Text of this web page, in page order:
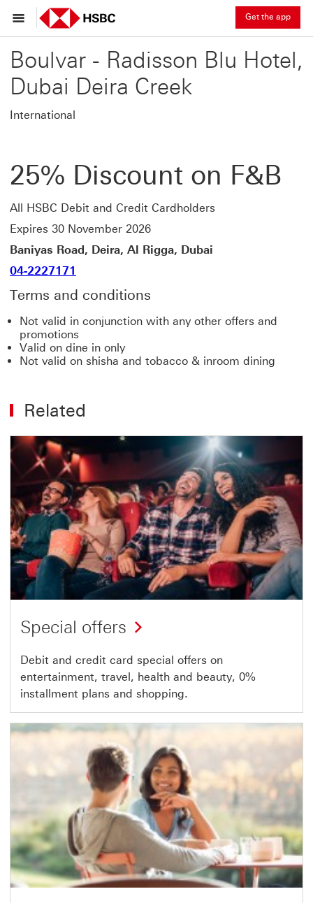
Get the app
Boulvar - Radisson Blu Hotel,
Dubai Deira Creek
International
25% Discount on F&B
All HSBC Debit and Credit Cardholders
Expires 30 November 2026
Baniyas Road, Deira, Al Rigga, Dubai
04-2227171
Terms and conditions
Not valid in conjunction with any other offers and
promotions
Valid on dine in only
Not valid on shisha and tobacco & inroom dining
Related
Special offers
Debit and credit card special offers on
entertainment, travel, health and beauty, 0%
installment plans and shopping.